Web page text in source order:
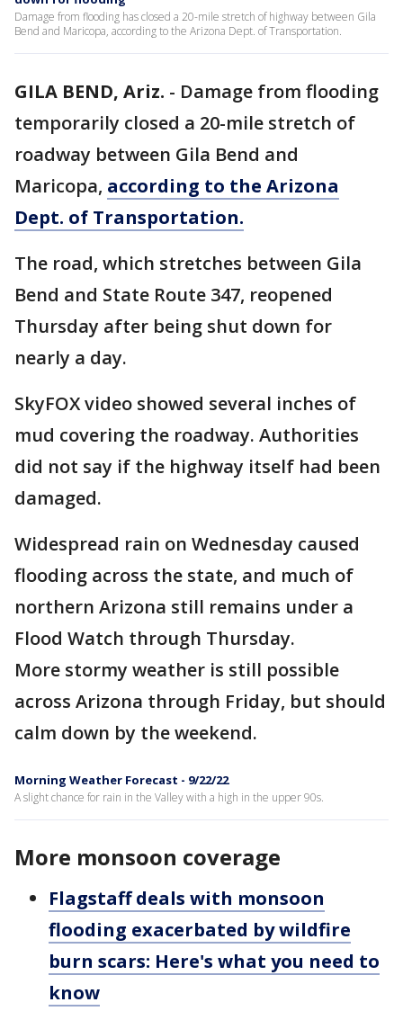
Damage from flooding has closed a 20-mile stretch of highway between Gila
Bend and Maricopa, according to the Arizona Dept. of Transportation.
GILA BEND, Ariz. - Damage from flooding
temporarily closed a 20-mile stretch of
roadway between Gila Bend and
Maricopa, according to the Arizona
Dept. of Transportation.
The road, which stretches between Gila
Bend and State Route 347, reopened
Thursday after being shut down for
nearly a day.
SkyFOX video showed several inches of
mud covering the roadway. Authorities
did not say if the highway itself had been
damaged.
Widespread rain on Wednesday caused
flooding across the state, and much of
northern Arizona still remains under a
Flood Watch through Thursday.
More stormy weather is still possible
across Arizona through Friday, but should
calm down by the weekend.
Morning Weather Forecast - 9/22/22
A slight chance for rain in the Valley with a high in the upper 90s.
More monsoon coverage
Flagstaff deals with monsoon
flooding exacerbated by wildfire
burn scars: Here's what you need to
know